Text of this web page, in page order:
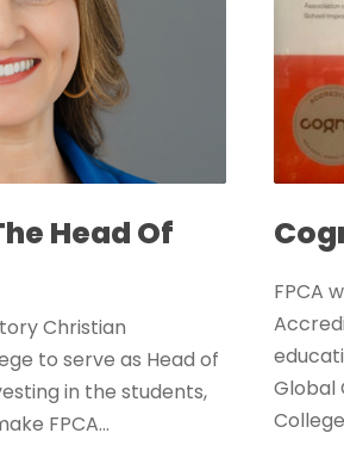
Head Of
Christian
to serve as Head of
in the students,
FPCA...
FPCA
Global